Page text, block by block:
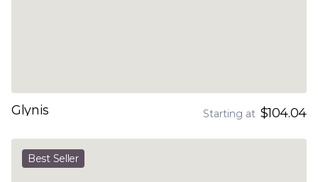
Glynis Starting at $104.04
Best Seller